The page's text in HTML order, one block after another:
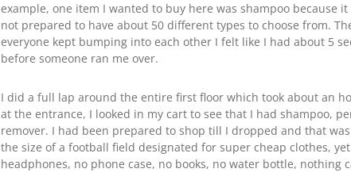
example, one item I wanted to buy here was shampoo because
not prepared to have about 50 different types to choose from.
everyone kept bumping into each other I felt like I had about 5
before someone ran me over.
I did a full lap around the entire first floor which took about an
at the entrance, I looked in my cart to see that I had shampoo,
remover. I had been prepared to shop till I dropped and that
the size of a football field designated for super cheap clothes,
headphones, no phone case, no books, no water bottle, nothing